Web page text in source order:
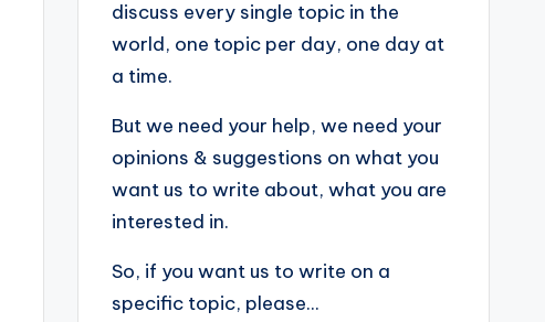
discuss every single topic in the
world, one topic per day, one day at
a time.
But we need your help, we need your
opinions & suggestions on what you
want us to write about, what you are
interested in.
So, if you want us to write on a
specific topic, please...